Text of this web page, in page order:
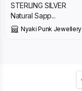
STERLING SILVER
Natural Sapp...
Nyaki Punk Jewellery